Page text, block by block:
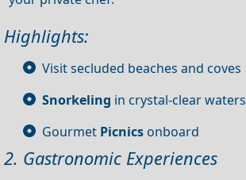
Highlights:
Visit secluded beaches and coves
Snorkeling in crystal-clear waters
Gourmet Picnics onboard
2. Gastronomic Experiences